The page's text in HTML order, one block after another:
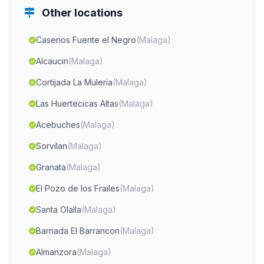
Other locations
Caserios Fuente el Negro(Malaga)
Alcaucin(Malaga)
Cortijada La Muleria(Malaga)
Las Huertecicas Altas(Malaga)
Acebuches(Malaga)
Sorvilan(Malaga)
Granata(Malaga)
El Pozo de los Frailes(Malaga)
Santa Olalla(Malaga)
Barriada El Barrancon(Malaga)
Almanzora(Malaga)